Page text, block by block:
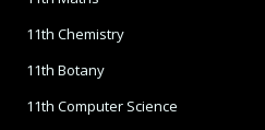
11th Chemistry
11th Botany
11th Computer Science